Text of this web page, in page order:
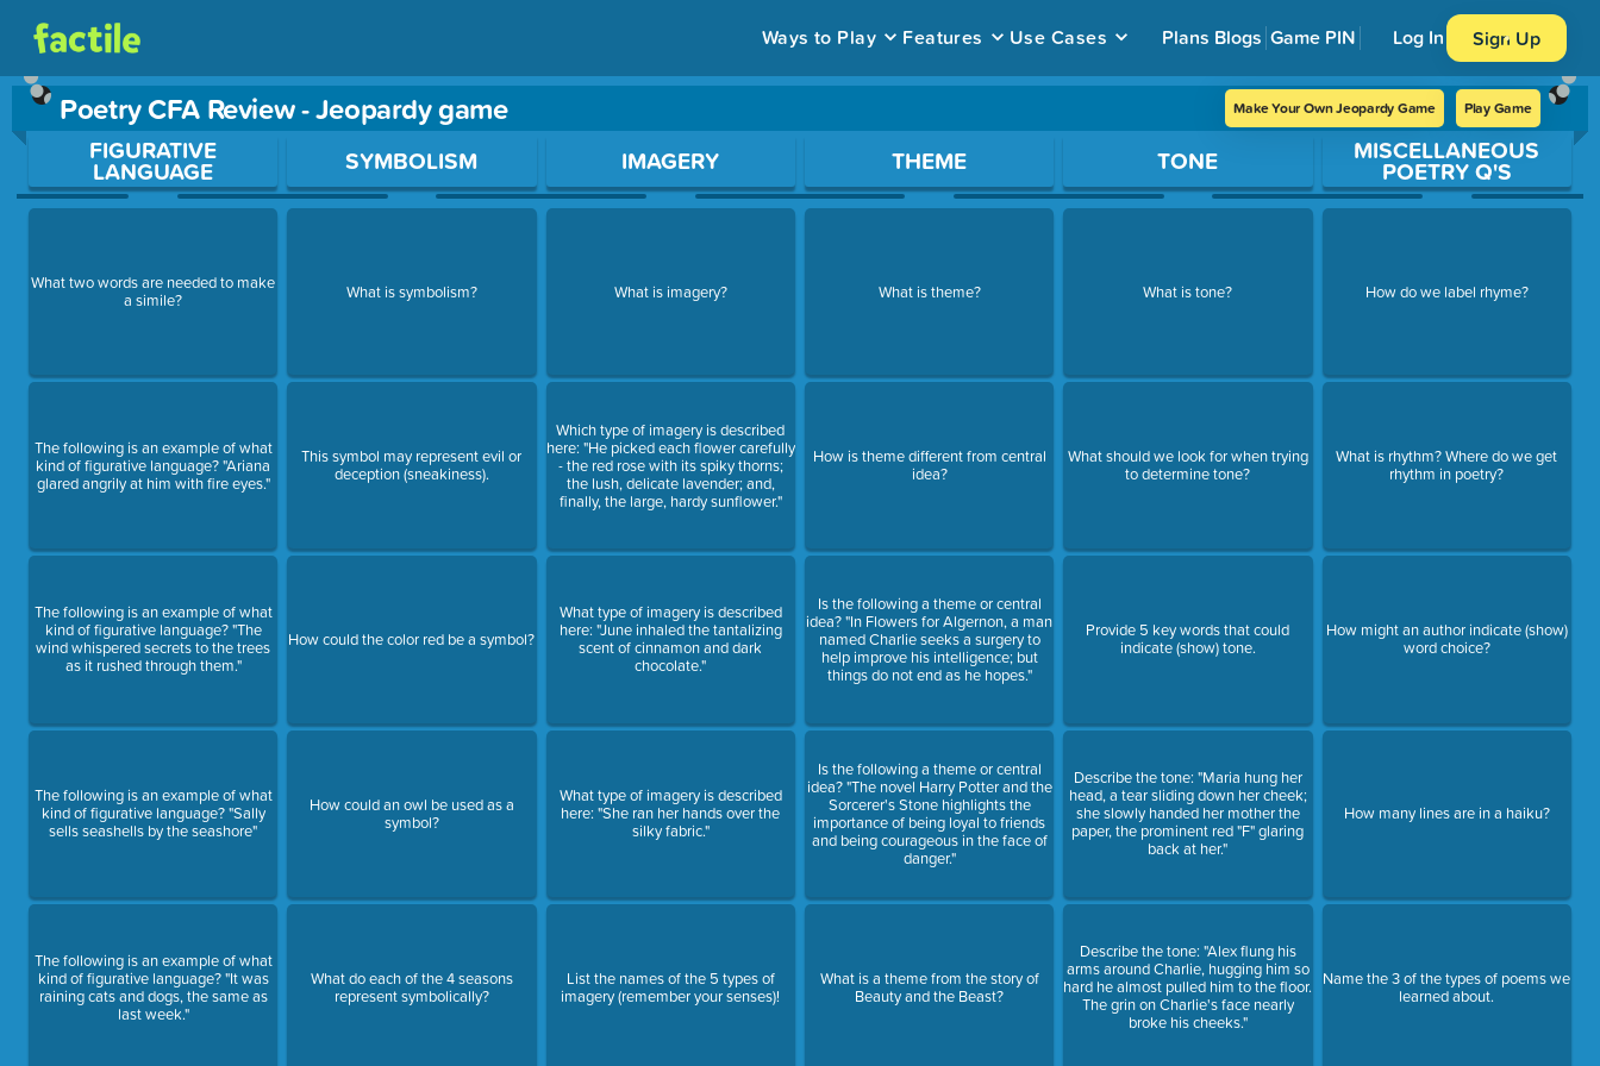
Ways to Play Features Use Cases Plans Blogs Game PIN Log In Sign Up
Poetry CFA Review - Jeopardy game Make Your Own Jeopardy Game Play Game
Use arrow keys to move between questions. Press Enter or Space to open a question.
FIGURATIVE
LANGUAGE
What two words are needed to make
a simile?
The following is an example of what
kind of figurative language? "Ariana
glared angrily at him with fire eyes."
The following is an example of what
kind of figurative language? "The
wind whispered secrets to the trees
as it rushed through them."
The following is an example of what
kind of figurative language? "Sally
sells seashells by the seashore"
The following is an example of what
kind of figurative language? "It was
raining cats and dogs, the same as
last week."
SYMBOLISM
What is symbolism?
This symbol may represent evil or
deception (sneakiness).
How could the color red be a symbol?
How could an owl be used as a
symbol?
What do each of the 4 seasons
represent symbolically?
IMAGERY
What is imagery?
Which type of imagery is described
here: "He picked each flower carefully
- the red rose with its spiky thorns;
the lush, delicate lavender; and,
finally, the large, hardy sunflower."
What type of imagery is described
here: "June inhaled the tantalizing
scent of cinnamon and dark
chocolate."
What type of imagery is described
here: "She ran her hands over the
silky fabric."
List the names of the 5 types of
imagery (remember your senses)!
THEME
What is theme?
How is theme different from central
idea?
Is the following a theme or central
idea? "In Flowers for Algernon, a man
named Charlie seeks a surgery to
help improve his intelligence; but
things do not end as he hopes."
Is the following a theme or central
idea? "The novel Harry Potter and the
Sorcerer's Stone highlights the
importance of being loyal to friends
and being courageous in the face of
danger."
What is a theme from the story of
Beauty and the Beast?
TONE
What is tone?
What should we look for when trying
to determine tone?
Provide 5 key words that could
indicate (show) tone.
Describe the tone: "Maria hung her
head, a tear sliding down her cheek;
she slowly handed her mother the
paper, the prominent red "F" glaring
back at her."
Describe the tone: "Alex flung his
arms around Charlie, hugging him so
hard he almost pulled him to the floor.
The grin on Charlie's face nearly
broke his cheeks."
MISCELLANEOUS
POETRY Q'S
How do we label rhyme?
What is rhythm? Where do we get
rhythm in poetry?
How might an author indicate (show)
word choice?
How many lines are in a haiku?
Name the 3 of the types of poems we
learned about.